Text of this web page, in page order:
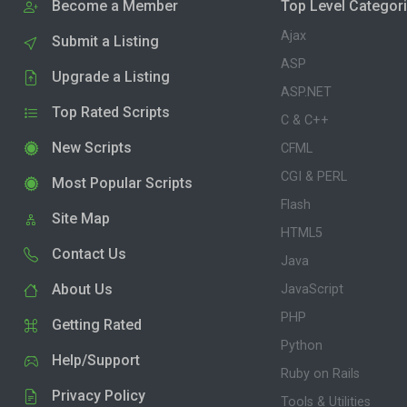
Become a Member
Submit a Listing
Upgrade a Listing
Top Rated Scripts
New Scripts
Most Popular Scripts
Site Map
Contact Us
About Us
Getting Rated
Help/Support
Privacy Policy
Top Level
Ajax
ASP
ASP.NET
C & C++
CFML
CGI & PERL
Flash
HTML5
Java
JavaScript
PHP
Python
Ruby on Rails
Tools & Utilities